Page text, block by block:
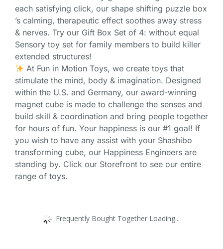
each satisfying click, our shape shifting puzzle box
’s calming, therapeutic effect soothes away stress
& nerves. Try our Gift Box Set of 4: without equal
Sensory toy set for family members to build killer
extended structures!
At Fun in Motion Toys, we create toys that
stimulate the mind, body & imagination. Designed
within the U.S. and Germany, our award-winning
magnet cube is made to challenge the senses and
build skill & coordination and bring people together
for hours of fun. Your happiness is our #1 goal! If
you wish to have any assist with your Shashibo
transforming cube, our Happiness Engineers are
standing by. Click our Storefront to see our entire
range of toys.
Frequently Bought Together Loading...